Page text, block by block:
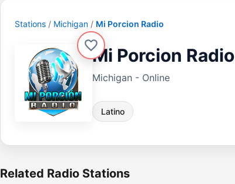
Stations Michigan Mi Porcion Radio
Mi Porcion Radio
Michigan - Online
Latino
Related Radio Stations